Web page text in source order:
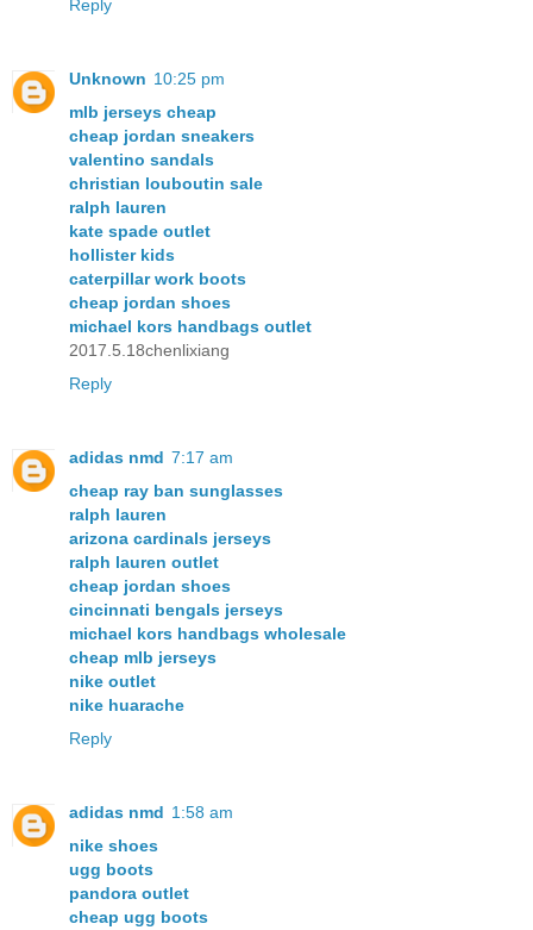
Reply
Unknown 10:25 pm
mlb jerseys cheap
cheap jordan sneakers
valentino sandals
christian louboutin sale
ralph lauren
kate spade outlet
hollister kids
caterpillar work boots
cheap jordan shoes
michael kors handbags outlet
2017.5.18chenlixiang
Reply
adidas nmd 7:17 am
cheap ray ban sunglasses
ralph lauren
arizona cardinals jerseys
ralph lauren outlet
cheap jordan shoes
cincinnati bengals jerseys
michael kors handbags wholesale
cheap mlb jerseys
nike outlet
nike huarache
Reply
adidas nmd 1:58 am
nike shoes
ugg boots
pandora outlet
cheap ugg boots